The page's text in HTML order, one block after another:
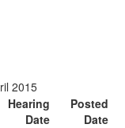
2015
Hearing
Date
Posted
Date